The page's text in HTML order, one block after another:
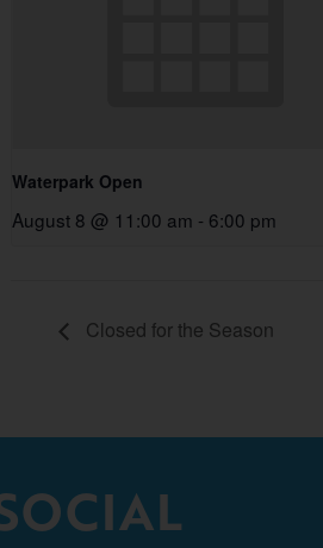
Waterpark Open
August 8 @ 11:00 am - 6:00 pm
Closed for the Season